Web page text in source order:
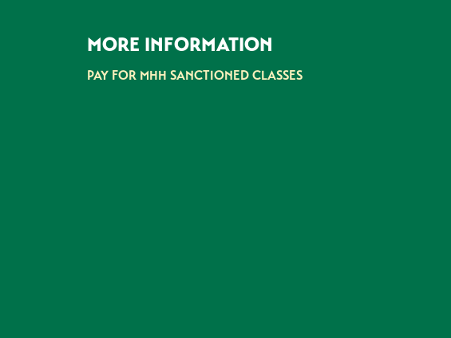
MORE INFORMATION
PAY FOR MHH SANCTIONED CLASSES